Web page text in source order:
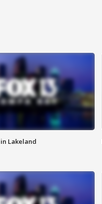
in Lakeland